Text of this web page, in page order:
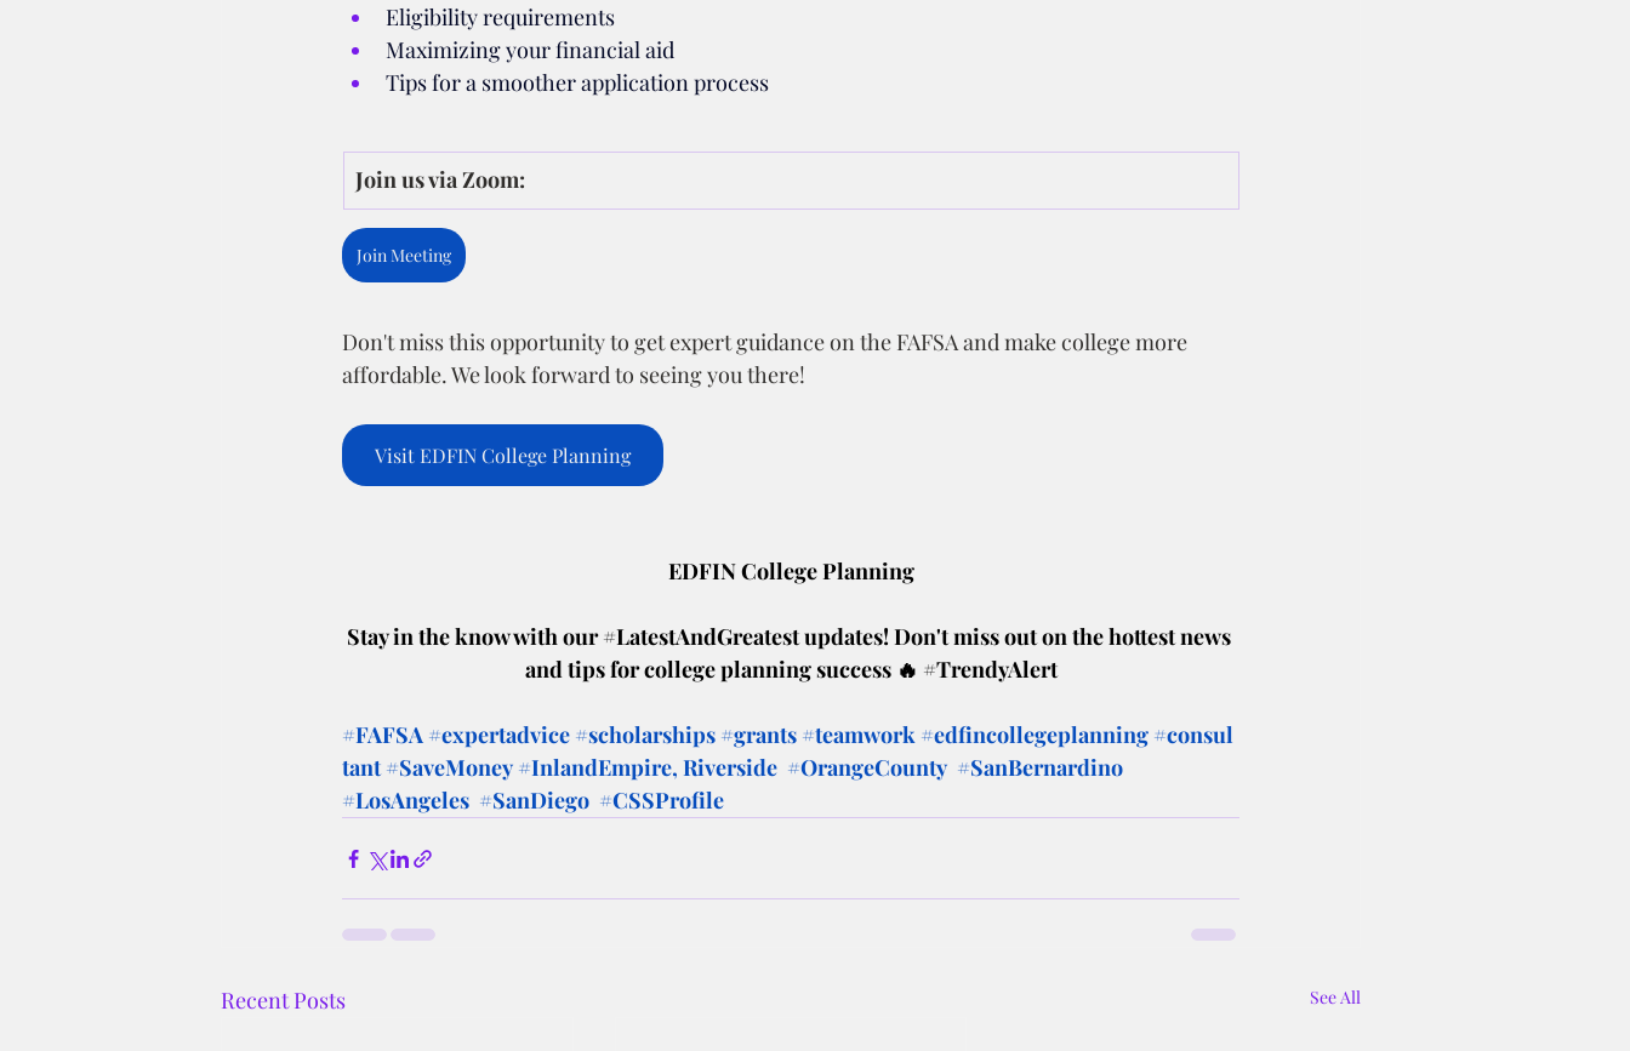
Eligibility requirements
Maximizing your financial aid
Tips for a smoother application process
Join us via Zoom:
Join Meeting
Don't miss this opportunity to get expert guidance on the FAFSA and make college more
affordable. We look forward to seeing you there!
Visit EDFIN College Planning
EDFIN College Planning
Stay in the know with our #LatestAndGreatest updates! Don't miss out on the hottest news
and tips for college planning success 🔥 #TrendyAlert
#FAFSA #expertadvice #scholarships #grants #teamwork #edfincollegeplanning #consul
tant #SaveMoney #InlandEmpire, Riverside #OrangeCounty #SanBernardino
#LosAngeles #SanDiego #CSSProfile
Recent Posts See All